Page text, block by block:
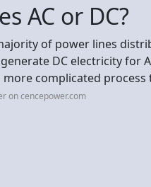
AC or DC?
of power lines
DC electricity for
more complicated
on cencepower.com